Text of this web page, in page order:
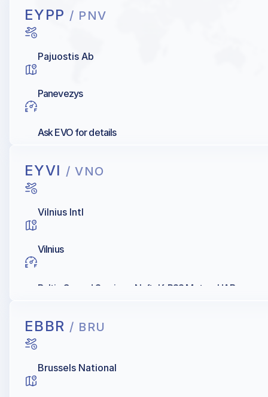
EYPP / PNV
Pajuostis Ab
Panevezys
Ask EVO for details
EYVI / VNO
Vilnius Intl
Vilnius
Baltic Ground Services, Naftelf, RSS Motors UAB
EBBR / BRU
Brussels National